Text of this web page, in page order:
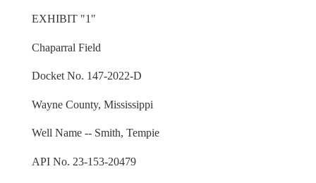
EXHIBIT "1"
Chaparral Field
Docket No. 147-2022-D
Wayne County, Mississippi
Well Name -- Smith, Tempie
API No. 23-153-20479